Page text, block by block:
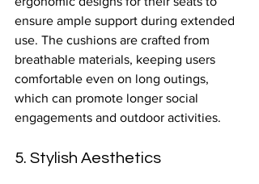
ensure ample support during extended
use. The cushions are crafted from
breathable materials, keeping users
comfortable even on long outings,
which can promote longer social
engagements and outdoor activities.
5. Stylish Aesthetics